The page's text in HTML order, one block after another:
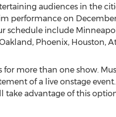
audiences in the
performance on
include
Phoenix, Houston,
more than one show.
of a live onstage
advantage of this